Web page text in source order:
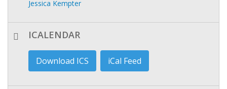
Jessica Kempter
ICALENDAR
Download ICS iCal Feed